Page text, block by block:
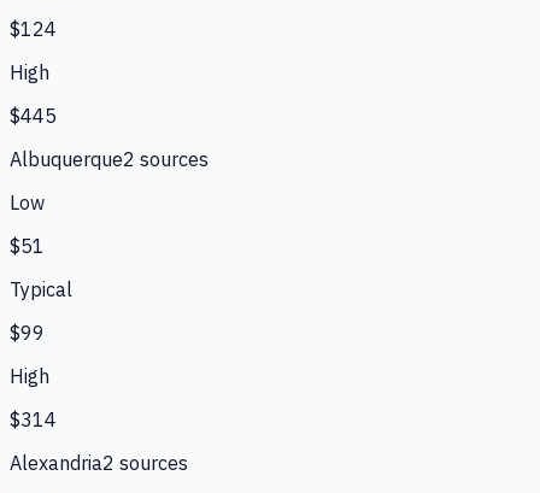
$124
High
$445
Albuquerque2 sources
Low
$51
Typical
$99
High
$314
Alexandria2 sources